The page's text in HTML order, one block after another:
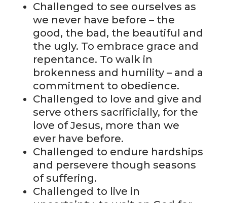
Challenged to see ourselves as
we never have before – the
good, the bad, the beautiful and
the ugly. To embrace grace and
repentance. To walk in
brokenness and humility – and a
commitment to obedience.
Challenged to love and give and
serve others sacrificially, for the
love of Jesus, more than we
ever have before.
Challenged to endure hardships
and persevere though seasons
of suffering.
Challenged to live in